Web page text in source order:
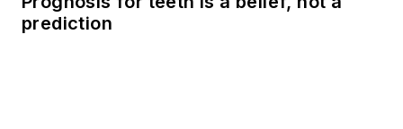
prediction